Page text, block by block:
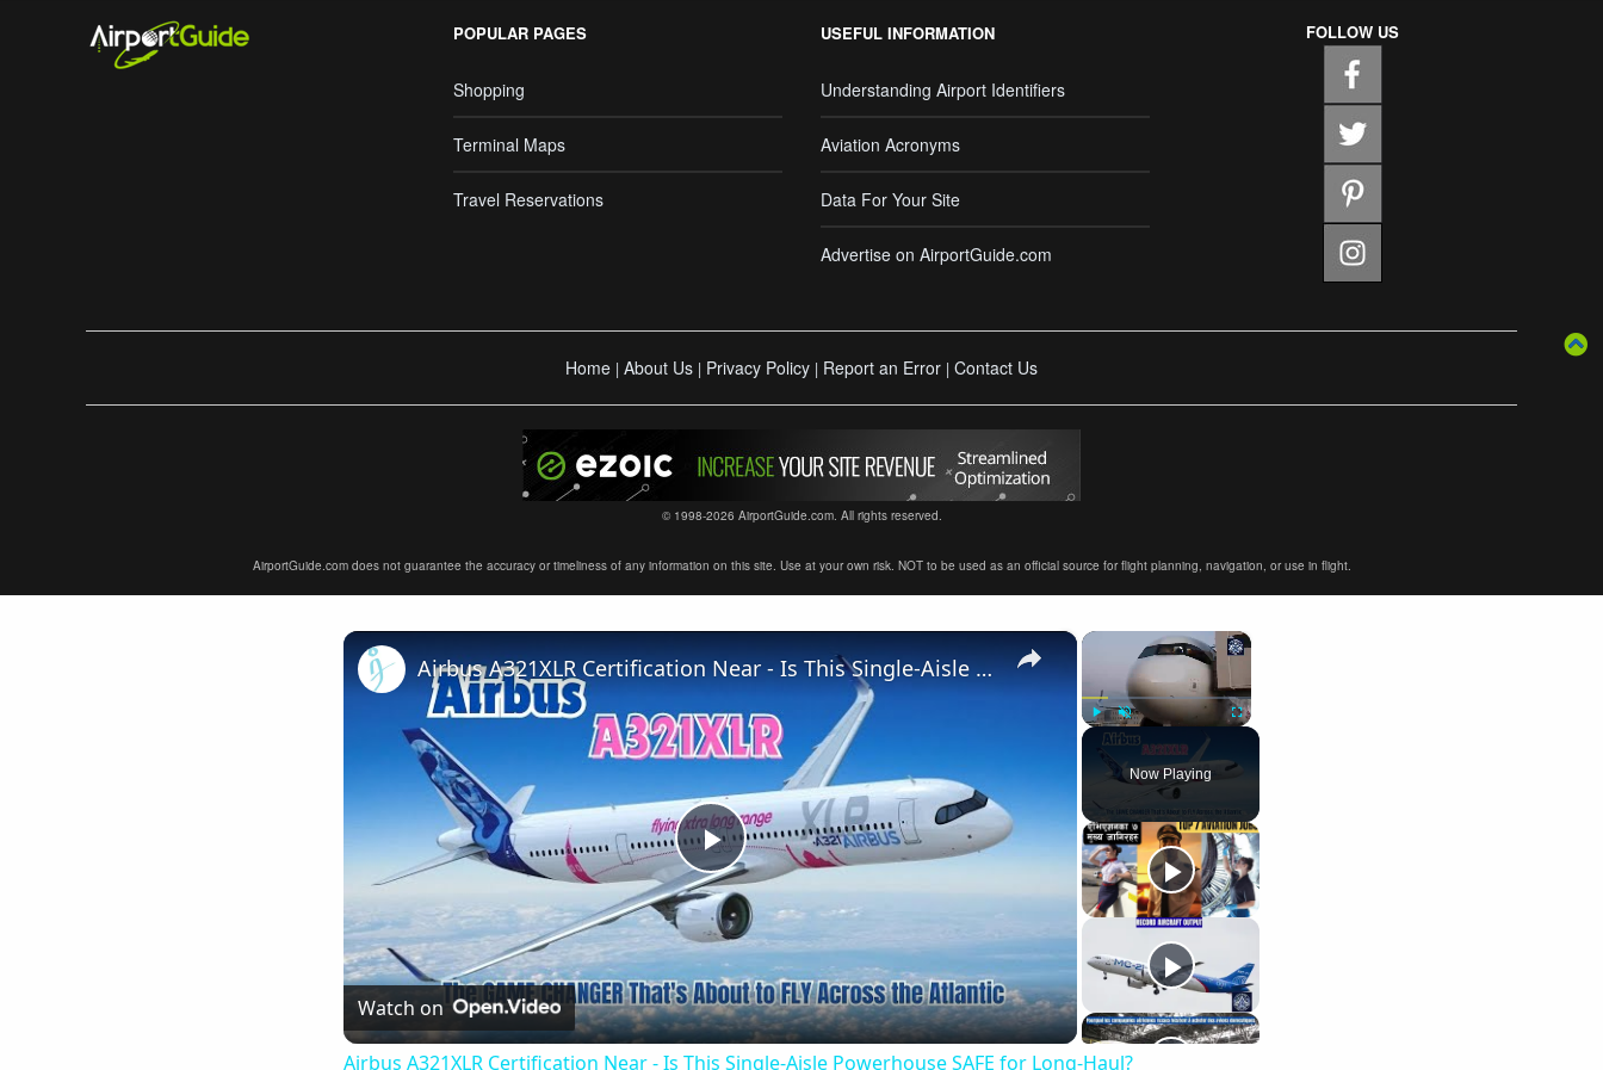
POPULAR PAGES
Shopping
Terminal Maps
Travel Reservations
USEFUL INFORMATION
Understanding Airport Identifiers
Aviation Acronyms
Data For Your Site
Advertise on AirportGuide.com
FOLLOW US
Home | About Us | Privacy Policy | Report an Error | Contact Us
© 1998-2026 AirportGuide.com. All rights reserved.
AirportGuide.com does not guarantee the accuracy or timeliness of any information on this site. Use at your own risk. NOT to be used as an official source for flight planning, navigation, or use in flight.
×
Play Unmute Fullscreen
Now Playing
×
Play
Video
Airbus A321XLR Certification Near - Is This Single-Aisle Powerhouse SAFE for Long-Haul?
Watch on
Airbus A321XLR Certification Near - Is This Single-Aisle Powerhouse SAFE for Long-Haul?